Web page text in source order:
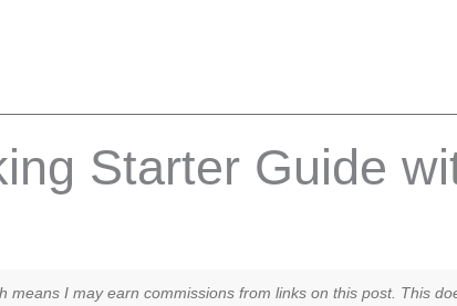
Starter Guide
means I may earn commissions from links on this post. This